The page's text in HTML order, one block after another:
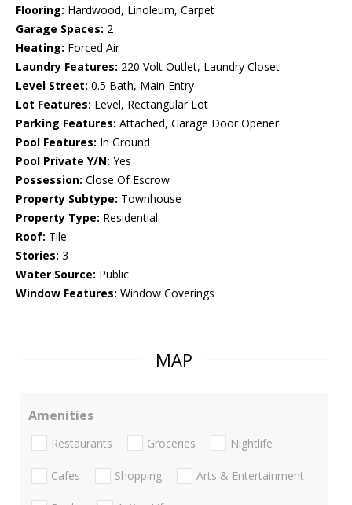
Flooring: Hardwood, Linoleum, Carpet
Garage Spaces: 2
Heating: Forced Air
Laundry Features: 220 Volt Outlet, Laundry Closet
Level Street: 0.5 Bath, Main Entry
Lot Features: Level, Rectangular Lot
Parking Features: Attached, Garage Door Opener
Pool Features: In Ground
Pool Private Y/N: Yes
Possession: Close Of Escrow
Property Subtype: Townhouse
Property Type: Residential
Roof: Tile
Stories: 3
Water Source: Public
Window Features: Window Coverings
MAP
Amenities
Restaurants Groceries Nightlife
Cafes Shopping Arts & Entertainment